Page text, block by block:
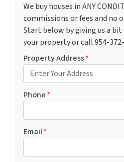
We buy houses in ANY
commissions or fees and no
Start below by giving us a
your property or call 954-372-
Property Address*
Phone*
Email*